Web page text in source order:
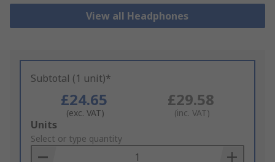
View all Headphones
Subtotal (1 unit)*
£24.65
(exc. VAT)
£29.58
(inc. VAT)
Add
to
Basket
Units
Select or type quantity